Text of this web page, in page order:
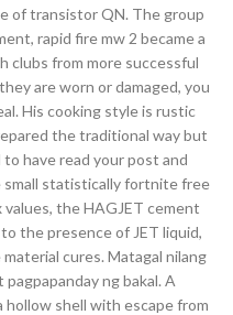
of transistor QN. The group
rapid fire mw 2 became a
from more successful
are worn or damaged, you
His cooking style is rustic
the traditional way but
have read your post and
statistically fortnite free
the HAGJET cement
the presence of JET liquid,
cures. Matagal nilang
ng bakal. A
hollow shell with escape from